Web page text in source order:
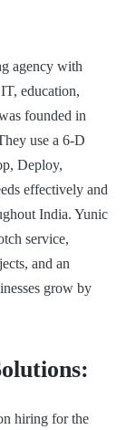
agency with
education,
founded in
use a 6-D
Deploy,
effectively and
India. Yunic
service,
and an
grow by
hiring for the